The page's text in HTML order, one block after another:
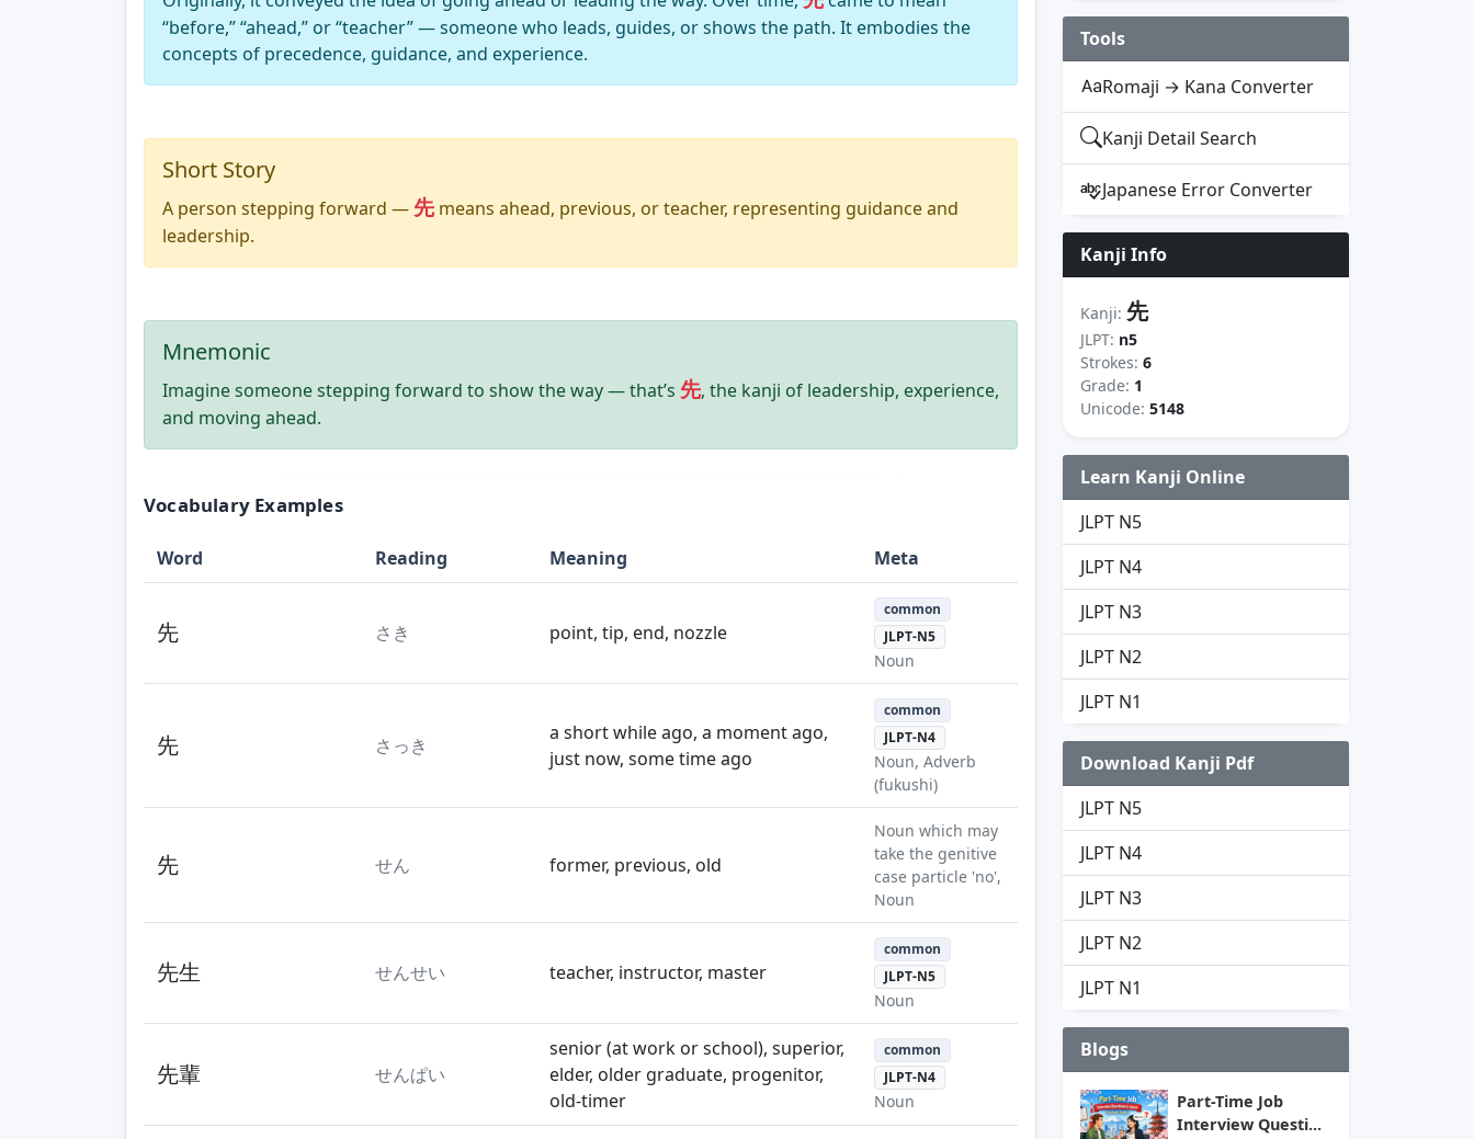
“before,” “ahead,” or “teacher” — someone who leads, guides, or shows the path. It embodies the
concepts of precedence, guidance, and experience.
Short Story
A person stepping forward — 先means ahead, previous, or teacher, representing guidance and
leadership.
Mnemonic
Imagine someone stepping forward to show the way — that’s 先, the kanji of leadership, experience,
and moving ahead.
Vocabulary Examples
Word Reading Meaning Meta
先 さき point, tip, end, nozzle
common
JLPT-N5
Noun
先 さっき
a short while ago, a moment ago,
just now, some time ago
common
JLPT-N4
Noun, Adverb
(fukushi)
先 せん former, previous, old
Noun which may
take the genitive
case particle 'no',
Noun
先生 せんせい teacher, instructor, master
common
JLPT-N5
Noun
先輩 せんぱい
senior (at work or school), superior,
elder, older graduate, progenitor,
old-timer
common
JLPT-N4
Noun
Tools
Romaji → Kana Converter
Kanji Detail Search
Japanese Error Converter
Kanji Info
Kanji: 先
JLPT: n5
Strokes: 6
Grade: 1
Unicode: 5148
Learn Kanji Online
JLPT N5
JLPT N4
JLPT N3
JLPT N2
JLPT N1
Download Kanji Pdf
JLPT N5
JLPT N4
JLPT N3
JLPT N2
JLPT N1
Blogs
Part-Time Job
Interview Questi...